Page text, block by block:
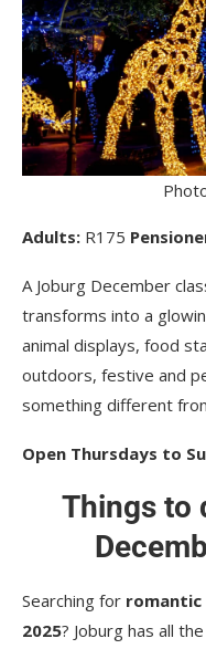
Adults: R175
A Joburg December
transforms into a
animal displays, food
outdoors, festive and
something different
Open Thursdays to
Things to
Searching for romantic
2025? Joburg has all